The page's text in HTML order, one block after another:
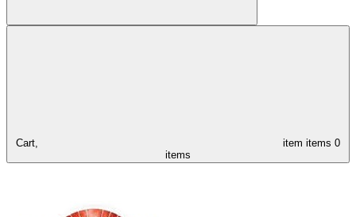
Cart, item items 0
items